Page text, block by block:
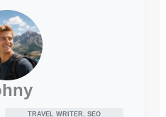
TRAVEL WRITER, SEO